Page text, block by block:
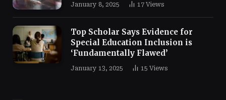
January 8, 2025 17 Views
Top Scholar Says Evidence for
Special Education Inclusion is
‘Fundamentally Flawed’
January 13, 2025 15 Views